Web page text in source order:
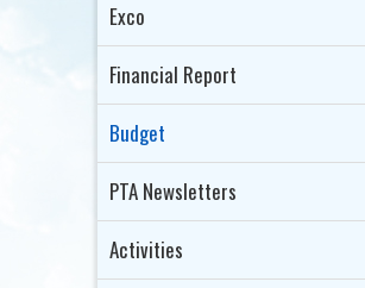
Exco
Financial Report
Budget
PTA Newsletters
Activities